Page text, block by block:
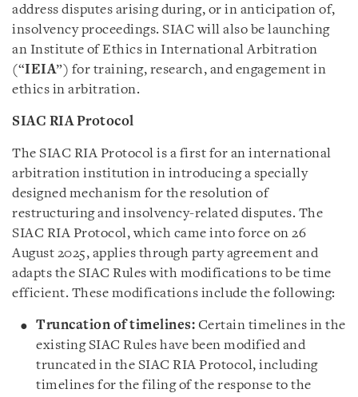
address disputes arising during, or in anticipation of,
insolvency proceedings. SIAC will also be launching
an Institute of Ethics in International Arbitration
(“IEIA”) for training, research, and engagement in
ethics in arbitration.
SIAC RIA Protocol
The SIAC RIA Protocol is a first for an international
arbitration institution in introducing a specially
designed mechanism for the resolution of
restructuring and insolvency-related disputes. The
SIAC RIA Protocol, which came into force on 26
August 2025, applies through party agreement and
adapts the SIAC Rules with modifications to be time
efficient. These modifications include the following:
Truncation of timelines: Certain timelines in the
existing SIAC Rules have been modified and
truncated in the SIAC RIA Protocol, including
timelines for the filing of the response to the